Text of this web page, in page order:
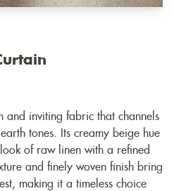
and inviting fabric that channels
tones. Its creamy beige hue
of raw linen with a refined
and finely woven finish bring
making it a timeless choice